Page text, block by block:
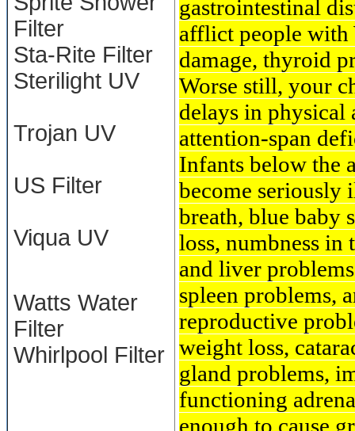
Filter
Sta-Rite Filter
Sterilight UV
Trojan UV
US Filter
Viqua UV
Watts Water
Filter
Whirlpool Filter
gastrointestinal
afflict people with
damage, thyroid
Worse still, your
delays in physical
attention-span
Infants below the
become seriously
breath, blue baby
loss, numbness in
and liver
spleen problems,
reproductive
weight loss,
gland problems,
functioning
enough to cause